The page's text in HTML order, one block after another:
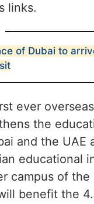
links.
of Dubai to
ever
the
and the UAE
educational
campus of
benefit the